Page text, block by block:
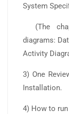
System
(The
diagrams:
Activity
3) One
Installation.
4) How to